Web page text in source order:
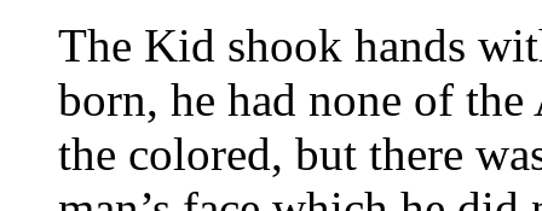
The Kid shook hands
born, he had none of
the colored, but there